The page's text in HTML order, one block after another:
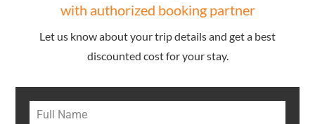
with authorized booking partner
Let us know about your trip details and get a best
discounted cost for your stay.